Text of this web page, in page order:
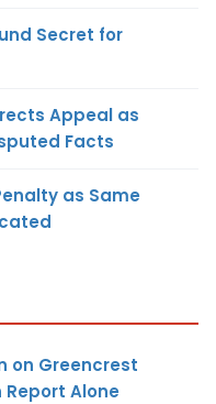
Secret for
Appeal as
Facts
as Same
on Greencrest
Alone